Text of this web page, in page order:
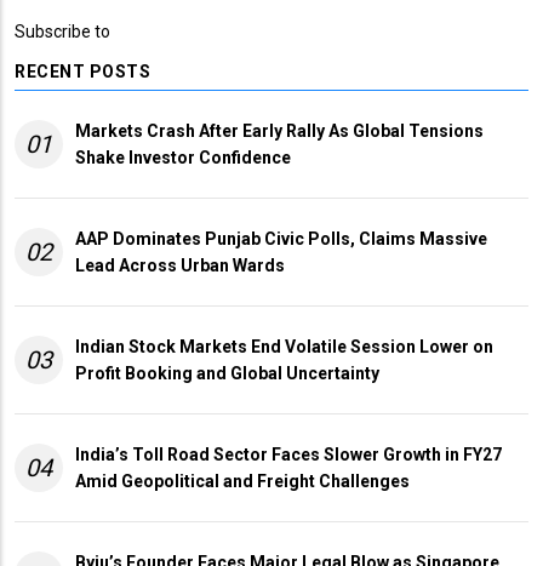
Subscribe to
RECENT POSTS
01
Markets Crash After Early Rally As Global Tensions
Shake Investor Confidence
02
AAP Dominates Punjab Civic Polls, Claims Massive
Lead Across Urban Wards
03
Indian Stock Markets End Volatile Session Lower on
Profit Booking and Global Uncertainty
04
India’s Toll Road Sector Faces Slower Growth in FY27
Amid Geopolitical and Freight Challenges